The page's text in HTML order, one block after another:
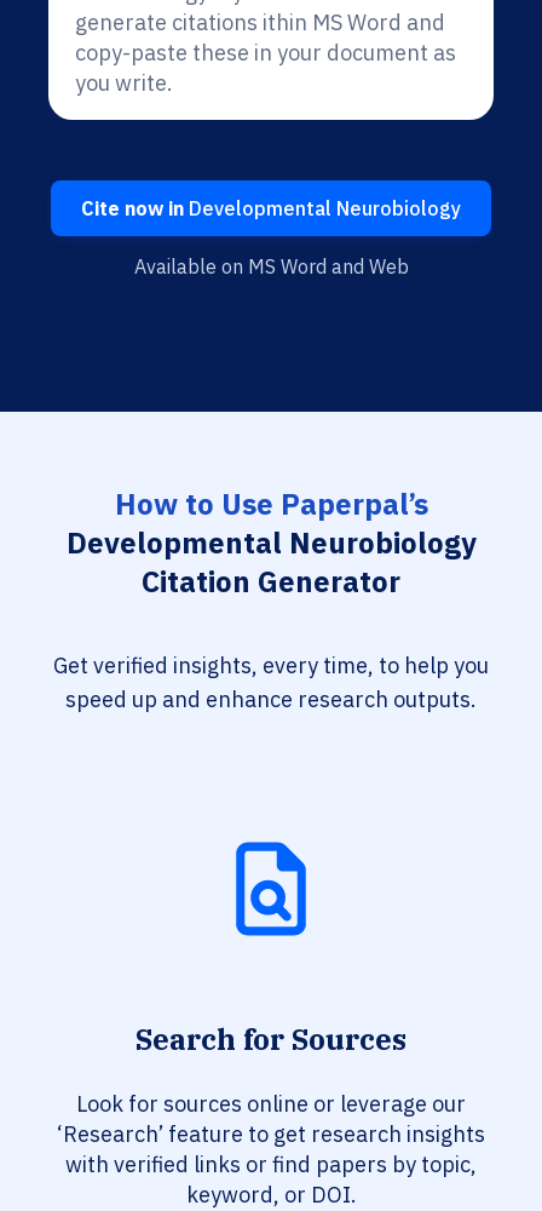
generate citations ithin MS Word and
copy-paste these in your document as
you write.
Cite now in Developmental Neurobiology
Available on MS Word and Web
How to Use Paperpal’s
Developmental Neurobiology
Citation Generator
Get verified insights, every time, to help you
speed up and enhance research outputs.
Search for Sources
Look for sources online or leverage our
‘Research’ feature to get research insights
with verified links or find papers by topic,
keyword, or DOI.